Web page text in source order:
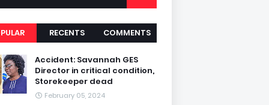
RECENTS COMMENTS
Accident: Savannah GES
Director in critical condition,
Storekeeper dead
February 05, 2024